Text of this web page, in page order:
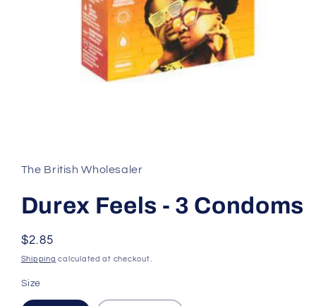
in
modal
The British Wholesaler
Durex Feels - 3 Condoms
Regular
price
$2.85
Shipping calculated at checkout.
Size